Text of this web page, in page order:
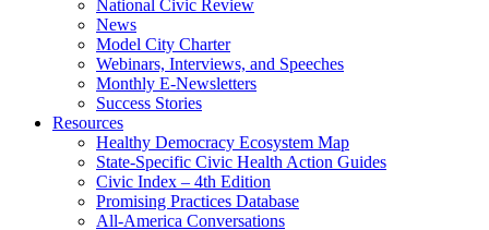
National Civic Review
News
Model City Charter
Webinars, Interviews, and Speeches
Monthly E-Newsletters
Success Stories
Resources
Healthy Democracy Ecosystem Map
State-Specific Civic Health Action Guides
Civic Index – 4th Edition
Promising Practices Database
All-America Conversations